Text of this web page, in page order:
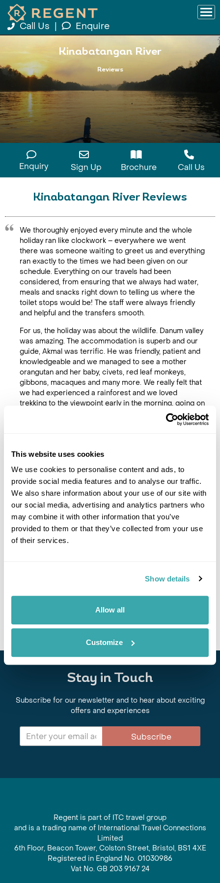
This website uses cookies
We use cookies to personalise content and ads, to
provide social media features and to analyse our traffic.
We also share information about your use of our site with
our social media, advertising and analytics partners who
may combine it with other information that you’ve
provided to them or that they’ve collected from your use
of their services.
Show details
Allow all
Customize
Call Us Enquire
Kinabatangan River
Reviews
Enquiry Sign Up Brochure Call Us
Kinabatangan River Reviews
We thoroughly enjoyed every minute and the whole
holiday ran like clockwork – everywhere we went
there was someone waiting to greet us and everything
ran exactly to the times we had been given on our
schedule. Everything on our travels had been
considered, from ensuring that we always had water,
meals and snacks right down to telling us where the
toilet stops would be! The staff were always friendly
and helpful and the transfers smooth.
For us, the holiday was about the wildlife. Danum valley
was amazing. The accommodation is superb and our
guide, Akmal was terrific. He was friendly, patient and
knowledgeable and we managed to see a mother
orangutan and her baby, civets, red leaf monkeys,
gibbons, macaques and many more. We really felt that
we had experienced a rainforest and we loved
trekking to the viewpoint early in the morning, going on
knowledgeable about the animals and birds and also
managed to see another wild mother orangutan and
baby, proboscis monkeys and many, many more
animals including, the highlight for me, pygmy
elephants. The accommodation was excellent and we
enjoyed the food at these lodges more than anywhere
else.
We would like to congratulate you and your colleagues
and we will certainly use Regent Holidays again!
Stay in Touch
Subscribe for our newsletter and to hear about exciting
offers and experiences
Subscribe
Regent is part of ITC travel group
and is a trading name of International Travel Connections
Limited
6th Floor, Beacon Tower, Colston Street, Bristol, BS1 4XE
Registered in England No. 01030986
Vat No. GB 203 9167 24